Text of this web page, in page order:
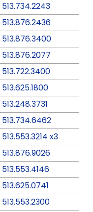
513.734.2243
513.876.2436
513.876.3400
513.876.2077
513.722.3400
513.625.1800
513.248.3731
513.734.6462
513.553.3214 x3
513.876.9026
513.553.4146
513.625.0741
513.553.2300